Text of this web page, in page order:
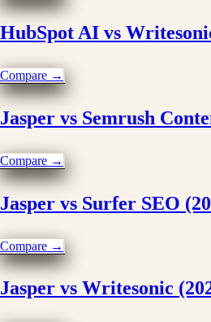
HubSpot AI vs
Compare →
Jasper vs Semrush
Compare →
Jasper vs Surfer SEO
Compare →
Jasper vs Writesonic